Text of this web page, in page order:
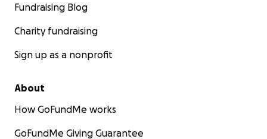
Fundraising Blog
Charity fundraising
Sign up as a nonprofit
About
How GoFundMe works
GoFundMe Giving Guarantee